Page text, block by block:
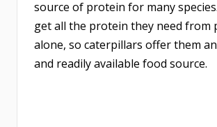
source of protein for many
get all the protein they need from
alone, so caterpillars offer them
and readily available food source.